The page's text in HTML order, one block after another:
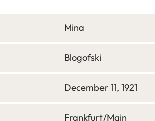
Mina
Blogofski
December 11, 1921
Frankfurt/Main